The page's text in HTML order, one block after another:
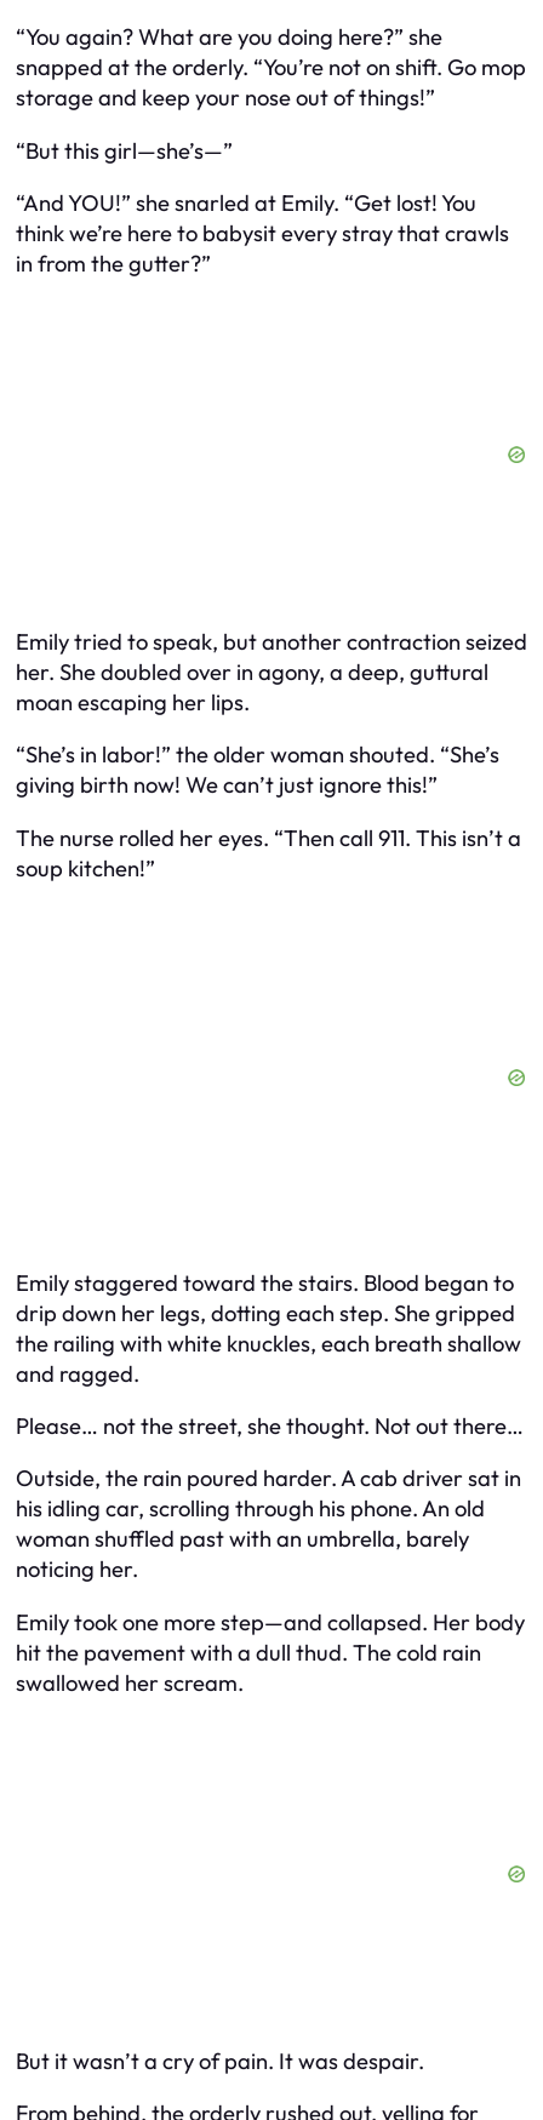
“You again? What are you doing here?” she
snapped at the orderly. “You’re not on shift. Go mop
storage and keep your nose out of things!”
“But this girl—she’s—”
“And YOU!” she snarled at Emily. “Get lost! You
think we’re here to babysit every stray that crawls
in from the gutter?”
Emily tried to speak, but another contraction seized
her. She doubled over in agony, a deep, guttural
moan escaping her lips.
“She’s in labor!” the older woman shouted. “She’s
giving birth now! We can’t just ignore this!”
The nurse rolled her eyes. “Then call 911. This isn’t a
soup kitchen!”
Emily staggered toward the stairs. Blood began to
drip down her legs, dotting each step. She gripped
the railing with white knuckles, each breath shallow
and ragged.
Please… not the street, she thought. Not out there…
Outside, the rain poured harder. A cab driver sat in
his idling car, scrolling through his phone. An old
woman shuffled past with an umbrella, barely
noticing her.
Emily took one more step—and collapsed. Her body
hit the pavement with a dull thud. The cold rain
swallowed her scream.
But it wasn’t a cry of pain. It was despair.
From behind, the orderly rushed out, yelling for